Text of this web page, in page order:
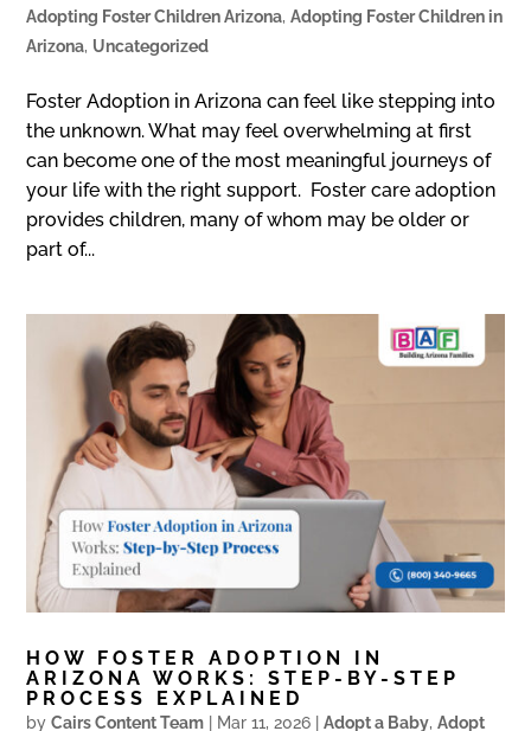
Adopting Foster Children Arizona,Adopting Foster Children in
Arizona, Uncategorized
Foster Adoption in Arizona can feel like stepping into
the unknown. What may feel overwhelming at first
can become one of the most meaningful journeys of
your life with the right support. Foster care adoption
provides children, many of whom may be older or
part of...
HOW FOSTER ADOPTION IN
ARIZONA WORKS: STEP-BY-STEP
PROCESS EXPLAINED
byCairs Content Team Mar 11, 2026 |Adopt a Baby,Adopt